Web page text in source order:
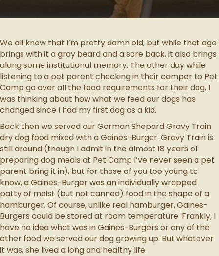
We all know that I’m pretty damn old, but while that age
brings with it a gray beard and a sore back, it also brings
along some institutional memory. The other day while
listening to a pet parent checking in their camper to Pet
Camp go over all the food requirements for their dog, I
was thinking about how what we feed our dogs has
changed since I had my first dog as a kid.
Back then we served our German Shepard Gravy Train
dry dog food mixed with a Gaines-Burger. Gravy Train is
still around (though I admit in the almost 18 years of
preparing dog meals at Pet Camp I’ve never seen a pet
parent bring it in), but for those of you too young to
know, a Gaines-Burger was an individually wrapped
patty of moist (but not canned) food in the shape of a
hamburger. Of course, unlike real hamburger, Gaines-
Burgers could be stored at room temperature. Frankly, I
have no idea what was in Gaines-Burgers or any of the
other food we served our dog growing up. But whatever
it was, she lived a long and healthy life.